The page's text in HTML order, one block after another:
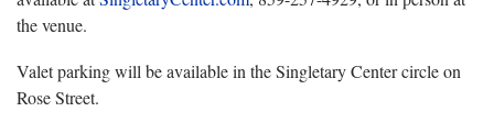
the venue.
Valet parking will be available in the Singletary Center circle on
Rose Street.